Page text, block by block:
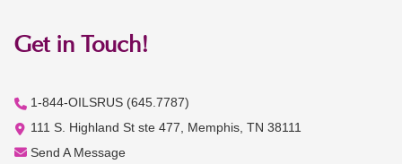
Get in Touch!
1-844-OILSRUS (645.7787)
111 S. Highland St ste 477, Memphis, TN 38111
Send A Message